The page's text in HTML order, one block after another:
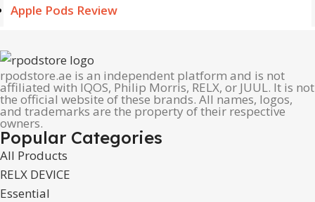
Apple Pods Review
rpodstore.ae is an independent platform and is not
affiliated with IQOS, Philip Morris, RELX, or JUUL. It is not
the official website of these brands. All names, logos,
and trademarks are the property of their respective
owners.
Popular Categories
All Products
RELX DEVICE
Essential